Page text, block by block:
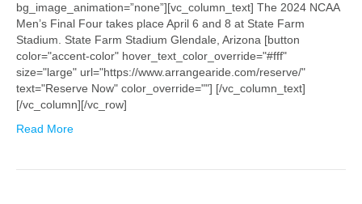
bg_image_animation=”none”][vc_column_text] The 2024 NCAA
Men’s Final Four takes place April 6 and 8 at State Farm
Stadium. State Farm Stadium Glendale, Arizona [button
color="accent-color" hover_text_color_override="#fff"
size="large" url="https://www.arrangearide.com/reserve/"
text="Reserve Now" color_override=""] [/vc_column_text]
[/vc_column][/vc_row]
Read More